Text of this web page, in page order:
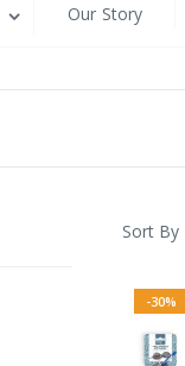
Our Story
Sort By
-30%